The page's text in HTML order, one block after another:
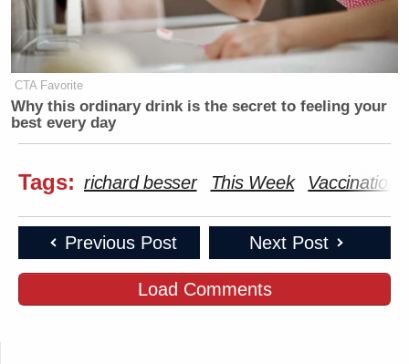
CTA Favorite
Why this ordinary drink is the secret to feeling your
best every day
Tags: richard besser This Week Vaccinations
Previous Post Next Post
Load Comments